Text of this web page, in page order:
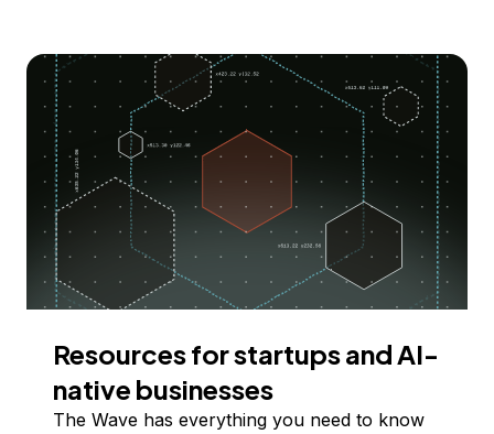
Resources for startups and AI-
native businesses
The Wave has everything you need to know